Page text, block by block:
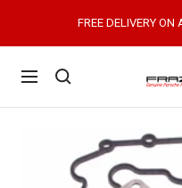
FREE DELIVERY
Navigation
&